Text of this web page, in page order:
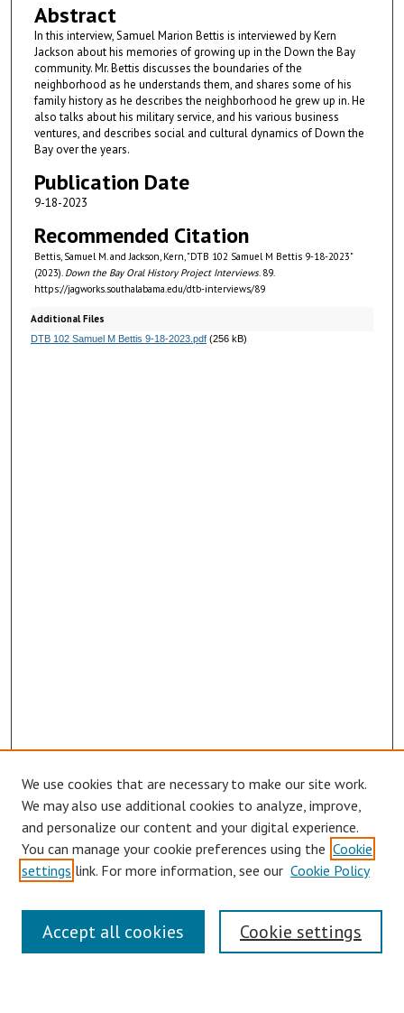
n
d
s
o
f
5
m
n
u
t
e
s
,
Abstract
In this interview, Samuel Marion Bettis is interviewed by Kern
Jackson about his memories of growing up in the Down the Bay
community. Mr. Bettis discusses the boundaries of the
neighborhood as he understands them, and shares some of his
family history as he describes the neighborhood he grew up in. He
also talks about his military service, and his various business
ventures, and describes social and cultural dynamics of Down the
Bay over the years.
Publication Date
9-18-2023
Recommended Citation
Bettis, Samuel M. and Jackson, Kern, "DTB 102 Samuel M Bettis 9-18-2023"
(2023). Down the Bay Oral History Project Interviews. 89.
https://jagworks.southalabama.edu/dtb-interviews/89
Additional Files
DTB 102 Samuel M Bettis 9-18-2023.pdf(256 kB)
Browse
Collections
Disciplines
Authors
Search
Enter search terms:
We use cookies that are necessary to make our site work.
We may also use additional cookies to analyze, improve,
and personalize our content and your digital experience.
You can manage your cookie preferences using the Cookie
settings link. For more information, see our Cookie Policy
Cookie settings
Accept all cookies